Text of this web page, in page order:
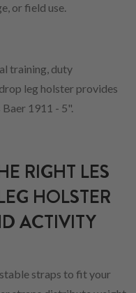
or field use.
training, duty
leg holster provides
1911 - 5".
RIGHT LES
HOLSTER
ACTIVITY
straps to fit your